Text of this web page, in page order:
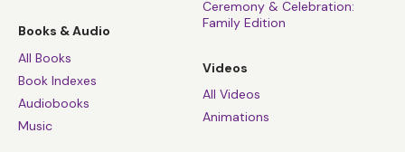
Books & Audio
All Books
Book Indexes
Audiobooks
Music
Ceremony & Celebration:
Family Edition
Videos
All Videos
Animations